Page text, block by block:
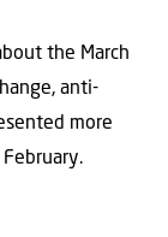
the March
anti-
more